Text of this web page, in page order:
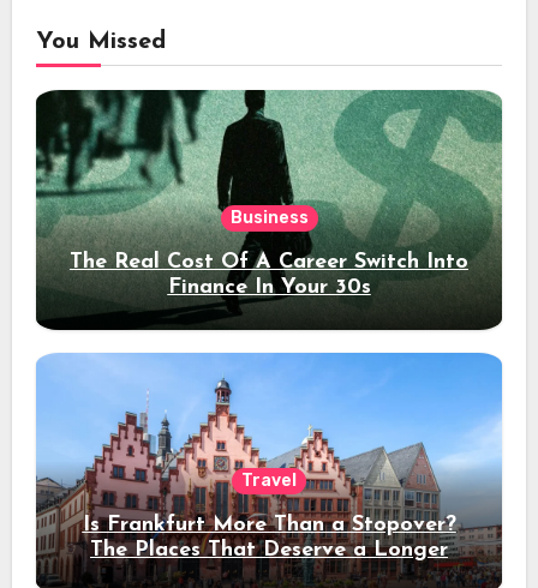
You Missed
Business
The Real Cost Of A Career Switch Into
Finance In Your 30s
Travel
Is Frankfurt More Than a Stopover?
The Places That Deserve a Longer
Stay